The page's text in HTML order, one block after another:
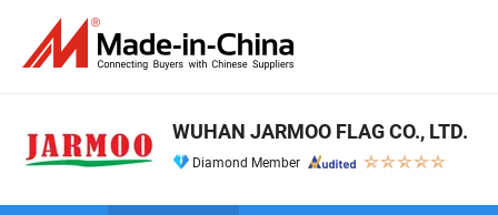
WUHAN JARMOO FLAG CO., LTD.
Diamond Member